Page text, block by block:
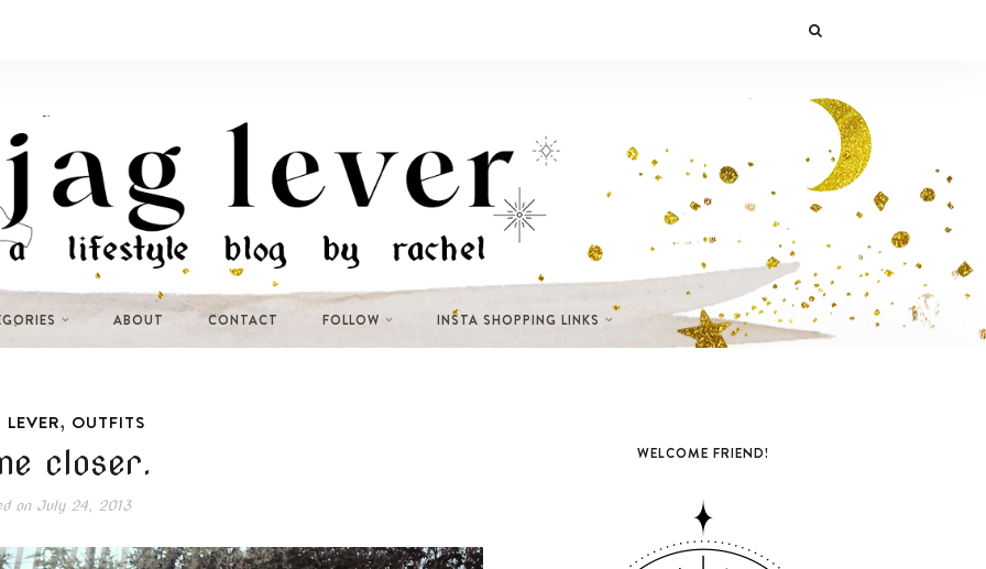
ABOUT CONTACT FOLLOW INSTA SHOPPING LINKS
, OUTFITS
closer.
onJuly 24, 2013
WELCOME FRIEND!